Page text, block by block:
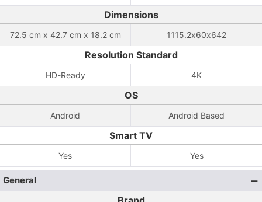
Dimensions
72.5 cm x 42.7 cm x 18.2 cm 1115.2x60x642
Resolution Standard
HD-Ready 4K
OS
Android Android Based
Smart TV
Yes Yes
General